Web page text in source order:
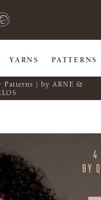
YARNS PATTERNS
Patterns | by ARNE &